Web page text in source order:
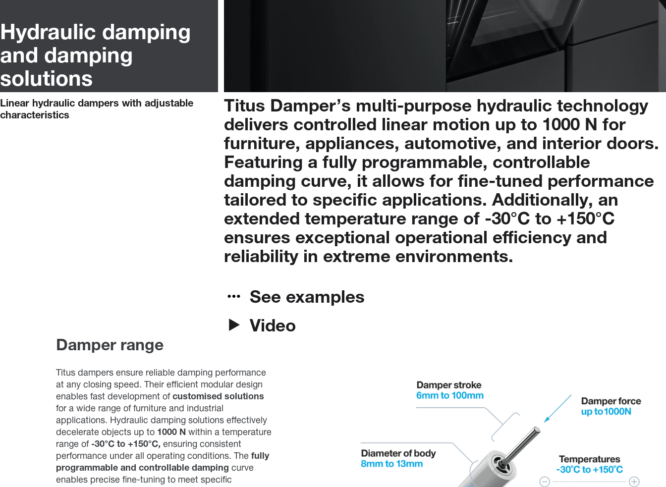
Hydraulic damping
and damping
solutions
Linear hydraulic dampers with adjustable
characteristics
Titus Damper’s multi-purpose hydraulic technology
delivers controlled linear motion up to 1000 N for
furniture, appliances, automotive, and interior doors.
Featuring a fully programmable, controllable
damping curve, it allows for fine-tuned performance
tailored to specific applications. Additionally, an
extended temperature range of -30°C to +150°C
ensures exceptional operational efficiency and
reliability in extreme environments.
See examples
Video
Damper range
Titus dampers ensure reliable damping performance
at any closing speed. Their efficient modular design
enables fast development of customised solutions
for a wide range of furniture and industrial
applications. Hydraulic damping solutions effectively
decelerate objects up to 1000 N within a temperature
range of -30°C to +150°C, ensuring consistent
performance under all operating conditions. The fully
programmable and controllable damping curve
enables precise fine-tuning to meet specific